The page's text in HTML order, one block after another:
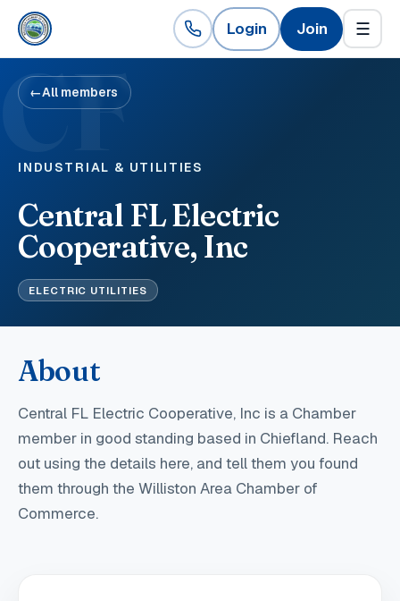
Login Join ☰
CF
←All members
INDUSTRIAL & UTILITIES
Central FL Electric
Cooperative, Inc
ELECTRIC UTILITIES
About
Central FL Electric Cooperative, Inc is a Chamber
member in good standing based in Chiefland. Reach
out using the details here, and tell them you found
them through the Williston Area Chamber of
Commerce.